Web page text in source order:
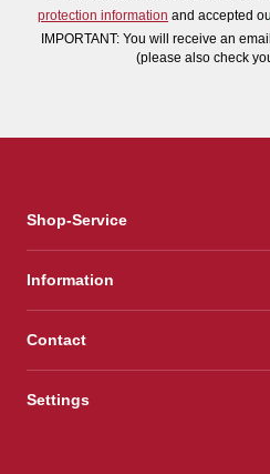
protection information and accepted
IMPORTANT: You will receive an
(please also check
Shop-Service
Information
Contact
Settings